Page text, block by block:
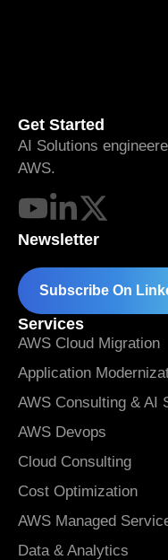
Get Started
AI Solutions
AWS.
Newsletter
Subscribe On
Services
AWS Cloud Migration
Application
AWS Consulting & AI
AWS Devops
Cloud Consulting
Cost Optimization
AWS Managed
Data & Analytics